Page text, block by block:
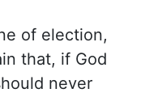
of election,
that, if God
never